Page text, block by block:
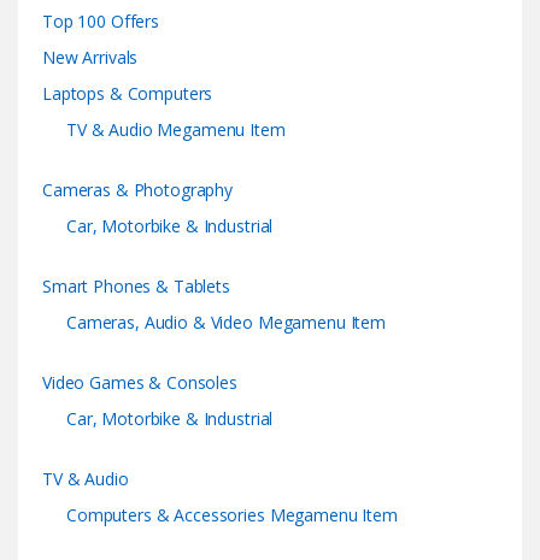
Top 100 Offers
New Arrivals
Laptops & Computers
TV & Audio Megamenu Item
Cameras & Photography
Car, Motorbike & Industrial
Smart Phones & Tablets
Cameras, Audio & Video Megamenu Item
Video Games & Consoles
Car, Motorbike & Industrial
TV & Audio
Computers & Accessories Megamenu Item